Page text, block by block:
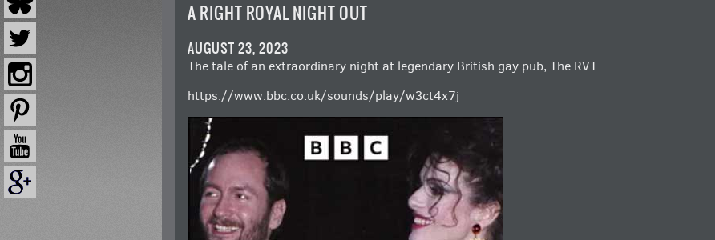
A RIGHT ROYAL NIGHT OUT
AUGUST 23, 2023
The tale of an extraordinary night at legendary British gay pub, The RVT.
https://www.bbc.co.uk/sounds/play/w3ct4x7j